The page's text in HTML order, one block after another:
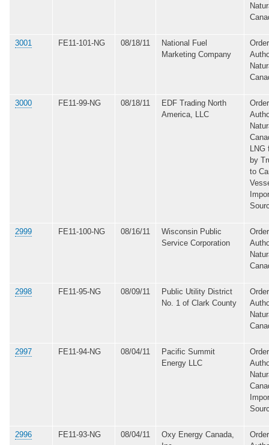
3001 FE11-101-NG 08/18/11
National Fuel
Marketing Company
3000 FE11-99-NG 08/18/11
EDF Trading North
America, LLC
LNG
by
to
2999 FE11-100-NG 08/16/11
Wisconsin Public
Service Corporation
2998 FE11-95-NG 08/09/11
Public Utility District
No. 1 of Clark County
2997 FE11-94-NG 08/04/11
Pacific Summit
Energy LLC
2996 FE11-93-NG 08/04/11
Oxy Energy Canada,